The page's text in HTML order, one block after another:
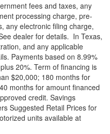
fees and taxes, any
processing charge, pre-
any electronic filing charge,
dealer for details. In Texas,
and any applicable
Payments based on 8.99%
20%. Term of financing is
$20,000; 180 months for
months for amount financed
credit. Savings
Suggested Retail Prices for
units available at